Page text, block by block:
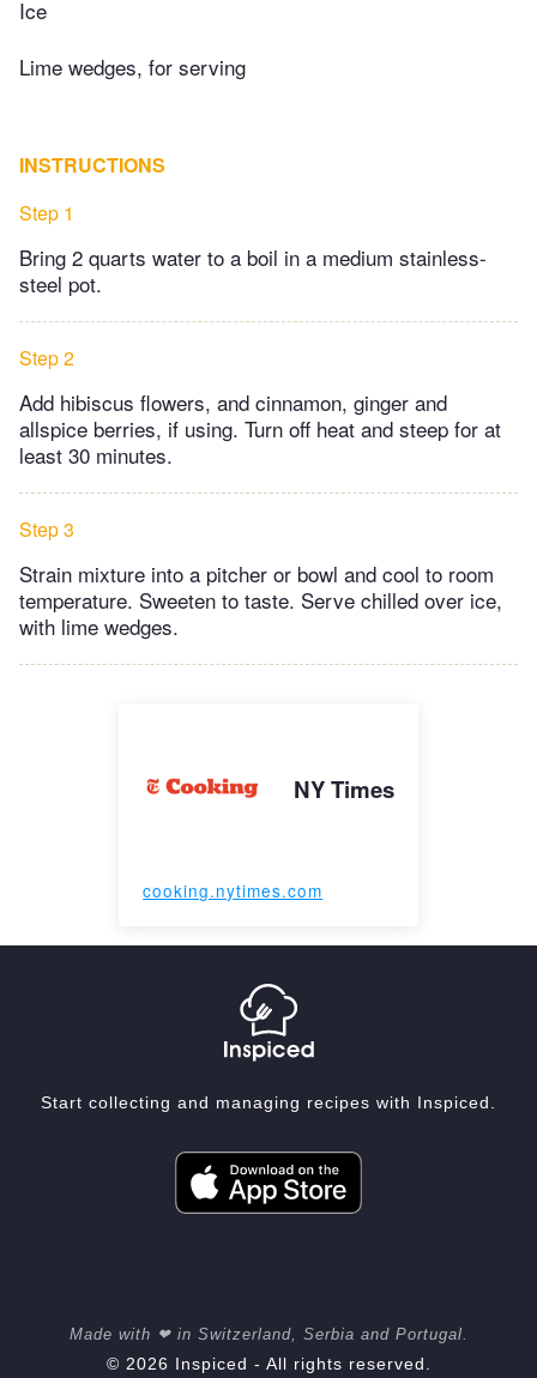
Ice
Lime wedges, for serving
INSTRUCTIONS
Step 1
Bring 2 quarts water to a boil in a medium stainless-
steel pot.
Step 2
Add hibiscus flowers, and cinnamon, ginger and
allspice berries, if using. Turn off heat and steep for at
least 30 minutes.
Step 3
Strain mixture into a pitcher or bowl and cool to room
temperature. Sweeten to taste. Serve chilled over ice,
with lime wedges.
NY Times
cooking.nytimes.com
Start collecting and managing recipes with Inspiced.
Made with ❤ in Switzerland, Serbia and Portugal.
© 2026 Inspiced - All rights reserved.